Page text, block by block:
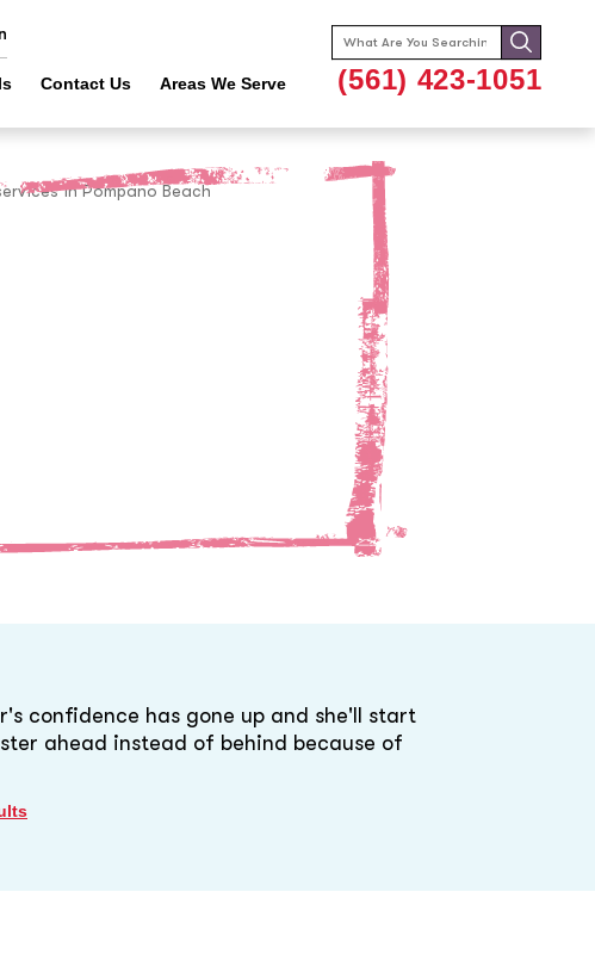
Contact Us Areas We Serve
Search
for:
(561) 423-1051
confidence has gone up and she'll start
ahead instead of behind because of